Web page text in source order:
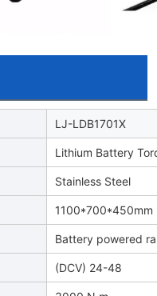
LJ-LDB1701X
Lithium Battery
Stainless Steel
1100*700*450mm
Battery powered
(DCV) 24-48